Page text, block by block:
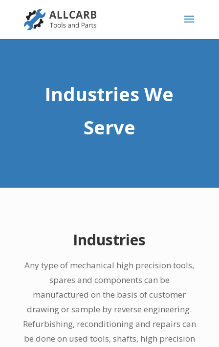
Industries We
Serve
Industries
Any type of mechanical high precision tools,
spares and components can be
manufactured on the basis of customer
drawing or sample by reverse engineering.
Refurbishing, reconditioning and repairs can
be done on used tools, shafts, high precision